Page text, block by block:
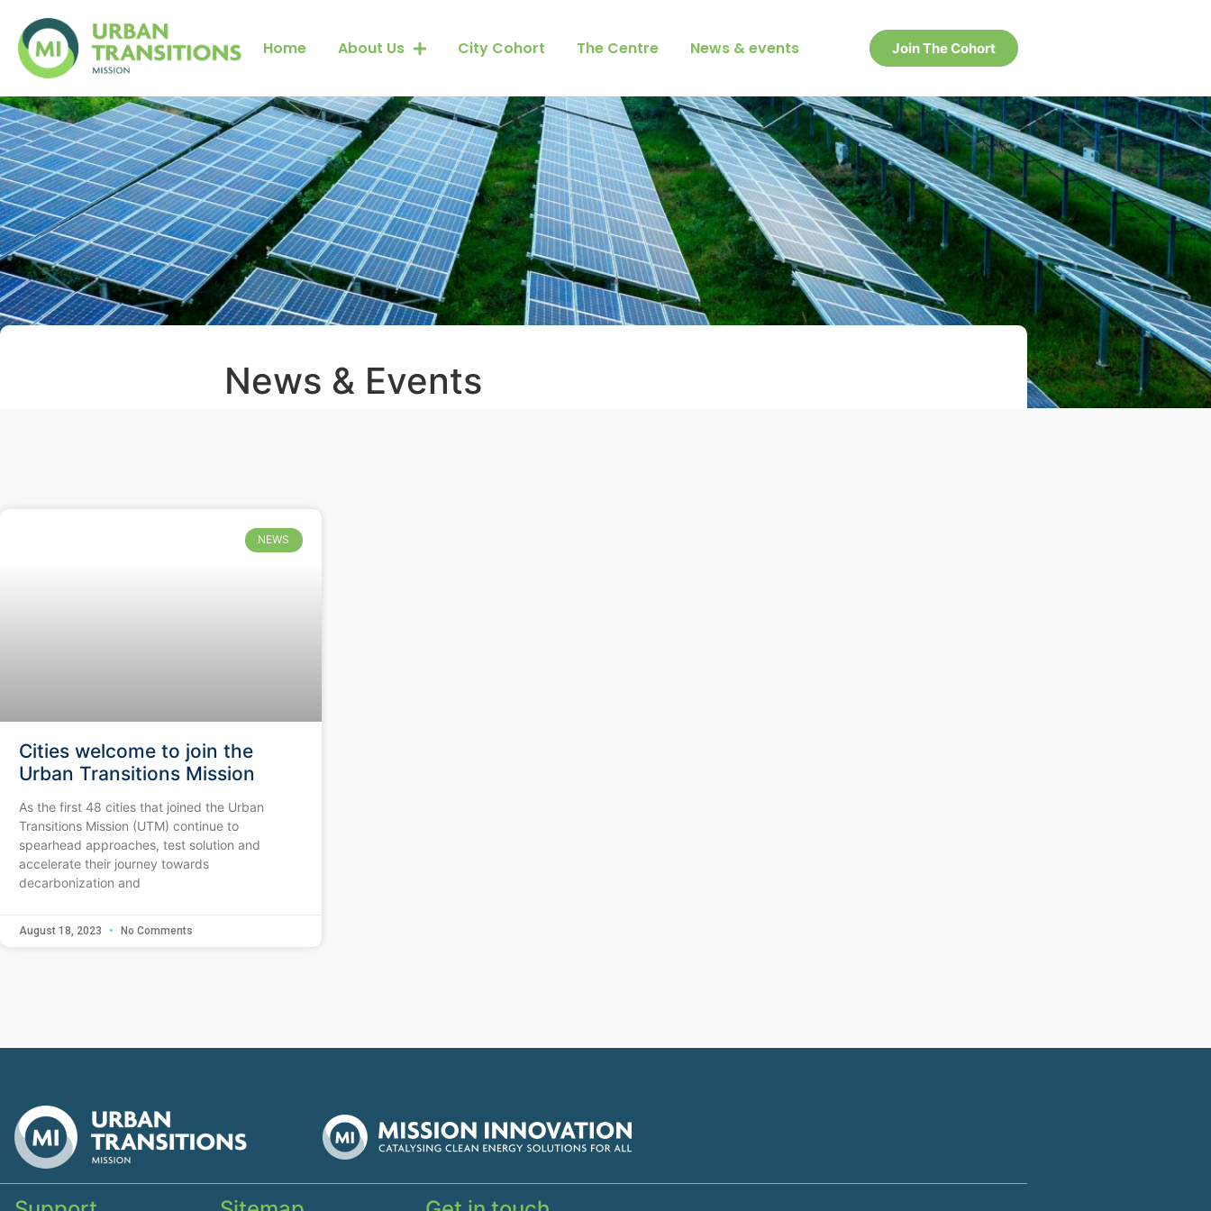
Home About Us City Cohort The Centre News & events Join The Cohort
News & Events
NEWS
Cities welcome to join the
Urban Transitions Mission
As the first 48 cities that joined the Urban
Transitions Mission (UTM) continue to
spearhead approaches, test solution and
accelerate their journey towards
decarbonization and
August 18, 2023 No Comments